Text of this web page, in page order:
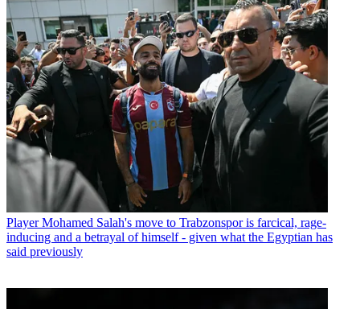
Player Mohamed Salah's move to Trabzonspor is farcical, rage-
inducing and a betrayal of himself - given what the Egyptian has
said previously